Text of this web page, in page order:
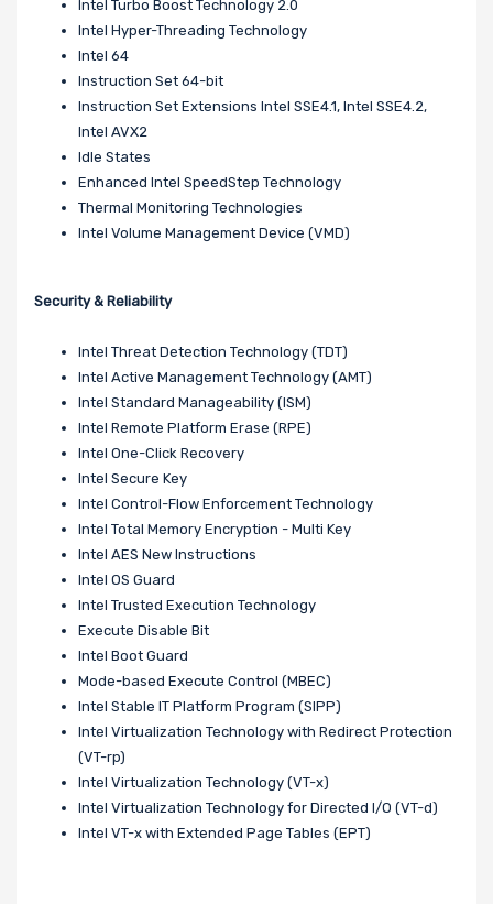
Intel Turbo Boost Technology 2.0
Intel Hyper-Threading Technology
Intel 64
Instruction Set 64-bit
Instruction Set Extensions Intel SSE4.1, Intel SSE4.2,
Intel AVX2
Idle States
Enhanced Intel SpeedStep Technology
Thermal Monitoring Technologies
Intel Volume Management Device (VMD)
Security & Reliability
Intel Threat Detection Technology (TDT)
Intel Active Management Technology (AMT)
Intel Standard Manageability (ISM)
Intel Remote Platform Erase (RPE)
Intel One-Click Recovery
Intel Secure Key
Intel Control-Flow Enforcement Technology
Intel Total Memory Encryption - Multi Key
Intel AES New Instructions
Intel OS Guard
Intel Trusted Execution Technology
Execute Disable Bit
Intel Boot Guard
Mode-based Execute Control (MBEC)
Intel Stable IT Platform Program (SIPP)
Intel Virtualization Technology with Redirect Protection
(VT-rp)
Intel Virtualization Technology (VT-x)
Intel Virtualization Technology for Directed I/O (VT-d)
Intel VT-x with Extended Page Tables (EPT)